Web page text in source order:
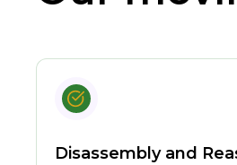
Disassembly and